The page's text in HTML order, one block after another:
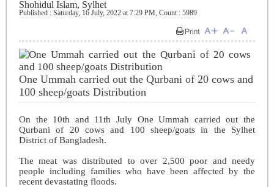
Shohidul Islam, Sylhet
Published : Saturday, 16 July, 2022 at 7:29 PM, Count : 5989
One Ummah carried out the Qurbani of 20 cows and
100 sheep/goats Distribution
On the 10th and 11th July One Ummah carried out the
Qurbani of 20 cows and 100 sheep/goats in the Sylhet
District of Bangladesh.
The meat was distributed to over 2,500 poor and needy
people including families who have been affected by the
recent devastating floods.